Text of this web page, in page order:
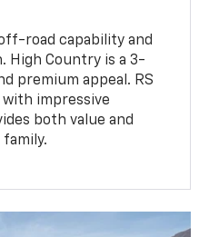
road capability and
High Country is a 3-
premium appeal. RS
impressive
both value and